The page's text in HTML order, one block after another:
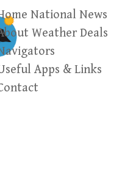
National News
Weather Deals
Apps & Links